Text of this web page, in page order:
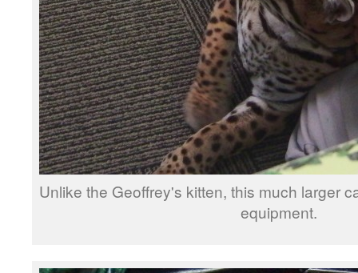
Unlike the Geoffrey's kitten, this much larger
equipment.